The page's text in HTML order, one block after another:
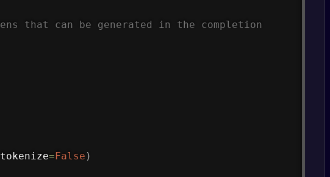
that can be generated in the completion
tokenize=False )